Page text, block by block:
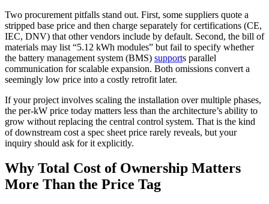
Two procurement pitfalls stand out. First, some suppliers quote a
stripped base price and then charge separately for certifications (CE,
IEC, DNV) that other vendors include by default. Second, the bill of
materials may list “5.12 kWh modules” but fail to specify whether
the battery management system (BMS) supports parallel
communication for scalable expansion. Both omissions convert a
seemingly low price into a costly retrofit later.
If your project involves scaling the installation over multiple phases,
the per‑kW price today matters less than the architecture’s ability to
grow without replacing the central control system. That is the kind
of downstream cost a spec sheet price rarely reveals, but your
inquiry should ask for it explicitly.
Why Total Cost of Ownership Matters
More Than the Price Tag